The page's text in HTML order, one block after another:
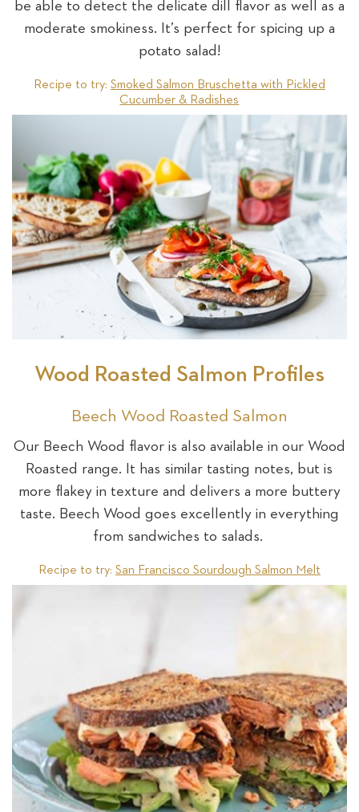
be able to detect the delicate dill flavor as well as a
moderate smokiness. It’s perfect for spicing up a
potato salad!
Recipe to try: Smoked Salmon Bruschetta with Pickled
Cucumber & Radishes
Wood Roasted Salmon Profiles
Beech Wood Roasted Salmon
Our Beech Wood flavor is also available in our Wood
Roasted range. It has similar tasting notes, but is
more flakey in texture and delivers a more buttery
taste. Beech Wood goes excellently in everything
from sandwiches to salads.
Recipe to try: San Francisco Sourdough Salmon Melt